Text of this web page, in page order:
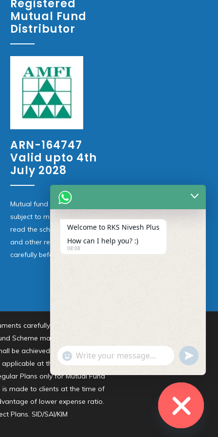
Registered
Mutual Fund
Distributor
ARN-164747
Valid upto 4th
July 2028
Mutual fund investments are
subject to market risks. Please
read the scheme information
and other related documents
carefully before investing.
carefully before investing.
Scheme may or may not be
be achieved. All existing and
applicable at the time of making
Plans only for Mutual Fund
is made to clients at the time of
of lower expense ratio.
Plans. SID/SAI/KIM
Welcome to RKS Nivesh Plus
How can I help you? :)
08:08
"+chaty_settings.lang.emoji_picker+"
WhatsApp Message